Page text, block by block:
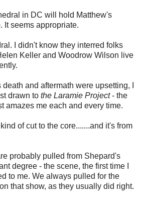
in DC will hold Matthew's
It seems appropriate.
I didn't know they interred folks
Keller and Woodrow Wilson live
and aftermath were upsetting, I
drawn to the Laramie Project- the
amazes me each and every time.
of cut to the core.......and it's from
probably pulled from Shepard's
degree - the scene, the first time I
to me. We always pulled for the
that show, as they usually did right.